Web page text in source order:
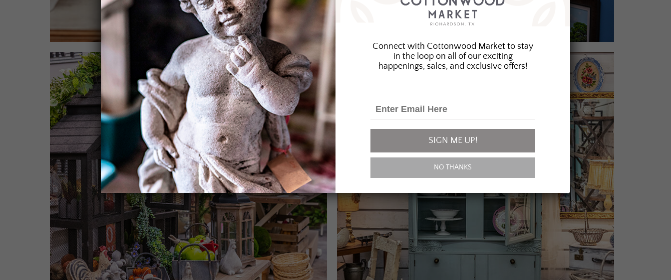
Connect with Cottonwood Market to stay
in the loop on all of our exciting
happenings, sales, and exclusive offers!
SIGN ME UP!
NO THANKS